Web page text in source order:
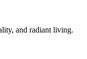
and radiant living.